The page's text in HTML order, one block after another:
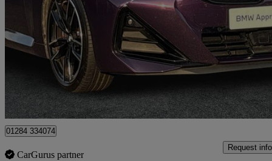
M240i Xdrive 2dr Step Auto 14,039 miles
£38,590 Great
Bury Saint Edmunds
01284 334074
CarGurus partner
Request info